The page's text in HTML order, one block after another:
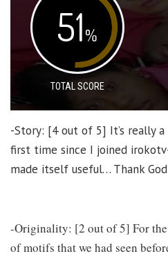
51%
TOTAL SCORE
-Story: [4 out of 5] It’s really
first time since I joined
made itself useful… Thank
-Originality: [2 out of 5] For the
of motifs that we had seen